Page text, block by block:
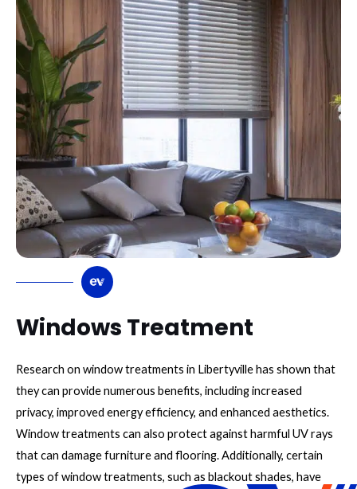
Windows Treatment
Research on window treatments in Libertyville has shown that
they can provide numerous benefits, including increased
privacy, improved energy efficiency, and enhanced aesthetics.
Window treatments can also protect against harmful UV rays
that can damage furniture and flooring. Additionally, certain
types of window treatments, such as blackout shades, have